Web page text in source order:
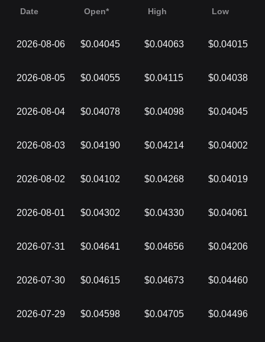
Date Open* High Low
2026-08-06 $0.04045 $0.04063 $0.04015
2026-08-05 $0.04055 $0.04115 $0.04038
2026-08-04 $0.04078 $0.04098 $0.04045
2026-08-03 $0.04190 $0.04214 $0.04002
2026-08-02 $0.04102 $0.04268 $0.04019
2026-08-01 $0.04302 $0.04330 $0.04061
2026-07-31 $0.04641 $0.04656 $0.04206
2026-07-30 $0.04615 $0.04673 $0.04460
2026-07-29 $0.04598 $0.04705 $0.04496